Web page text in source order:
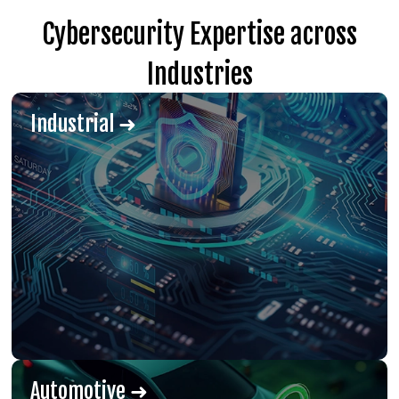
Cybersecurity Expertise across
Industries
Industrial ➜
Automotive ➜